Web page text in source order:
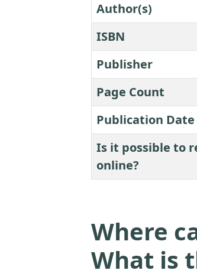
Author(s)
ISBN
Publisher
Page Count
Publication Date
Is it possible to
online?
Where
What is